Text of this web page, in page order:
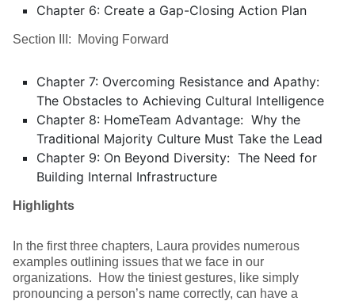
Chapter 6: Create a Gap-Closing Action Plan
Section III: Moving Forward
Chapter 7: Overcoming Resistance and Apathy:
The Obstacles to Achieving Cultural Intelligence
Chapter 8: HomeTeam Advantage: Why the
Traditional Majority Culture Must Take the Lead
Chapter 9: On Beyond Diversity: The Need for
Building Internal Infrastructure
Highlights
In the first three chapters, Laura provides numerous
examples outlining issues that we face in our
organizations. How the tiniest gestures, like simply
pronouncing a person’s name correctly, can have a